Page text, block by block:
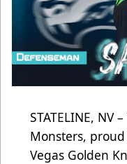
STATELINE, NV
Monsters, proud
Vegas Golden